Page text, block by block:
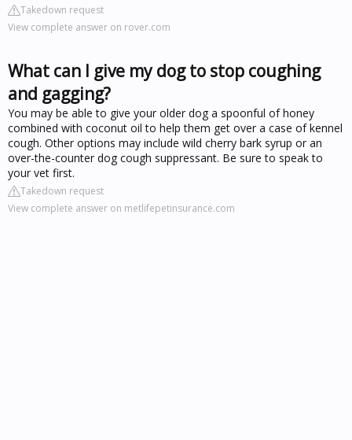
Takedown request
View complete answer on rover.com
What can I give my dog to stop coughing
and gagging?
You may be able to give your older dog a spoonful of honey
combined with coconut oil to help them get over a case of kennel
cough. Other options may include wild cherry bark syrup or an
over-the-counter dog cough suppressant. Be sure to speak to
your vet first.
Takedown request
View complete answer on metlifepetinsurance.com